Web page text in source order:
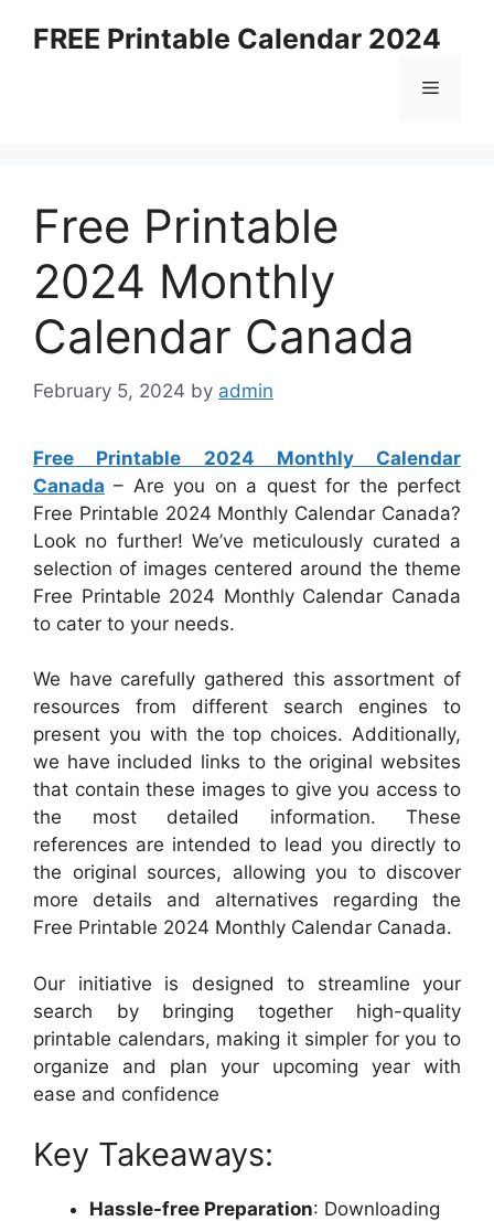
FREE Printable Calendar 2024
Menu
Free Printable
2024 Monthly
Calendar Canada
February 5, 2024 by admin
Free Printable 2024 Monthly Calendar
Canada – Are you on a quest for the perfect
Free Printable 2024 Monthly Calendar Canada?
Look no further! We’ve meticulously curated a
selection of images centered around the theme
Free Printable 2024 Monthly Calendar Canada
to cater to your needs.
We have carefully gathered this assortment of
resources from different search engines to
present you with the top choices. Additionally,
we have included links to the original websites
that contain these images to give you access to
the most detailed information. These
references are intended to lead you directly to
the original sources, allowing you to discover
more details and alternatives regarding the
Free Printable 2024 Monthly Calendar Canada.
Our initiative is designed to streamline your
search by bringing together high-quality
printable calendars, making it simpler for you to
organize and plan your upcoming year with
ease and confidence
Key Takeaways:
Hassle-free Preparation: Downloading